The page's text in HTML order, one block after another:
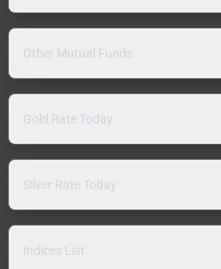
Other Mutual Funds
Gold Rate Today
Silver Rate Today
Indices List